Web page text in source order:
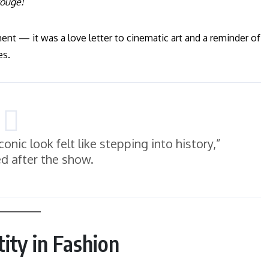
— it was a love letter to cinematic art and a reminder of
look felt like stepping into history,”
after the show.
in Fashion